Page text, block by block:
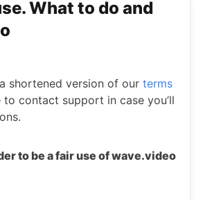
What to do and
shortened version of our terms
to contact support in case you’ll
to be a fair use of wave.video